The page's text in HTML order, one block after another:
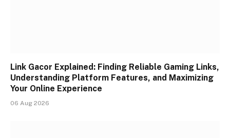
Link Gacor Explained: Finding Reliable Gaming Links,
Understanding Platform Features, and Maximizing
Your Online Experience
06 Aug 2026